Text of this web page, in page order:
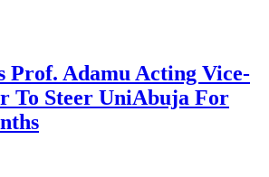
Prof. Adamu Acting Vice-
To Steer UniAbuja For